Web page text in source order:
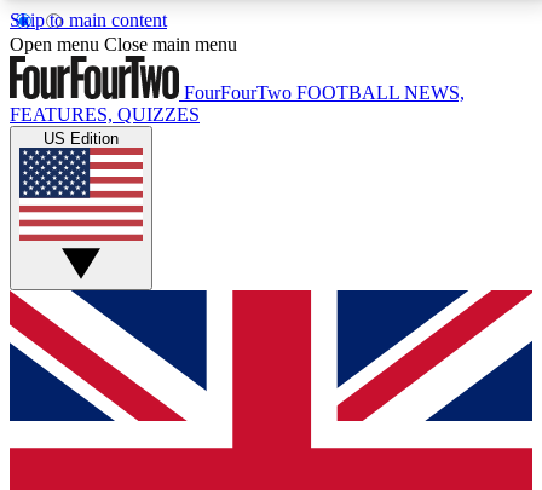
Skip to main content
17
MEMBER FEATURESACCESS AVAILABLE
Live Q&A Sessions
Weekly interactive sessions
GET CLUB ACCESS QUICK
For the quickest way to join, simply enter your email
below and get access. We will send a confirmation
and sign you up to our newsletter to keep you
Open menu Close main menu
FourFourTwo FOOTBALL NEWS,
FEATURES, QUIZZES
US Edition